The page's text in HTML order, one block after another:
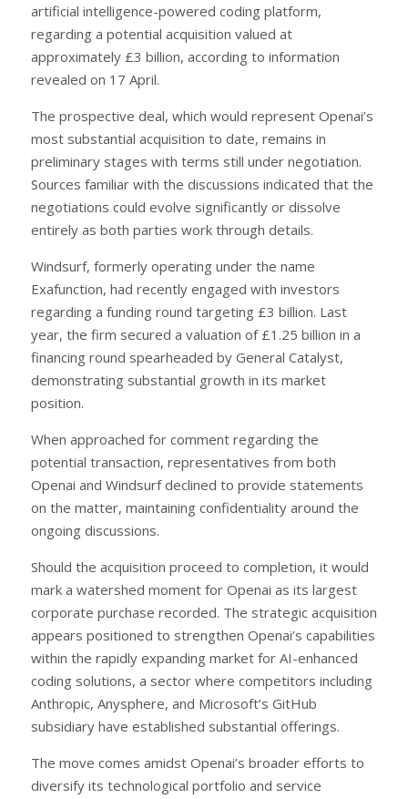
artificial intelligence-powered coding platform,
regarding a potential acquisition valued at
approximately £3 billion, according to information
revealed on 17 April.
The prospective deal, which would represent Openai’s
most substantial acquisition to date, remains in
preliminary stages with terms still under negotiation.
Sources familiar with the discussions indicated that the
negotiations could evolve significantly or dissolve
entirely as both parties work through details.
Windsurf, formerly operating under the name
Exafunction, had recently engaged with investors
regarding a funding round targeting £3 billion. Last
year, the firm secured a valuation of £1.25 billion in a
financing round spearheaded by General Catalyst,
demonstrating substantial growth in its market
position.
When approached for comment regarding the
potential transaction, representatives from both
Openai and Windsurf declined to provide statements
on the matter, maintaining confidentiality around the
ongoing discussions.
Should the acquisition proceed to completion, it would
mark a watershed moment for Openai as its largest
corporate purchase recorded. The strategic acquisition
appears positioned to strengthen Openai’s capabilities
within the rapidly expanding market for AI-enhanced
coding solutions, a sector where competitors including
Anthropic, Anysphere, and Microsoft’s GitHub
subsidiary have established substantial offerings.
The move comes amidst Openai’s broader efforts to
diversify its technological portfolio and service